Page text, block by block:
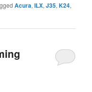
Acura,ILX,J35,K24,